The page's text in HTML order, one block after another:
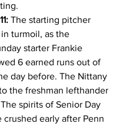
The starting pitcher
turmoil, as the
starter Frankie
6 earned runs out of
day before. The Nittany
the freshman lefthander
spirits of Senior Day
crushed early after Penn